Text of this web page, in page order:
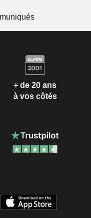
+ de 20 ans
à vos côtés